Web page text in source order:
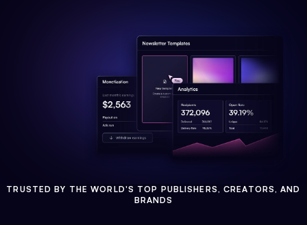
TRUSTED BY THE WORLD'S TOP PUBLISHERS, CREATORS, AND
BRANDS